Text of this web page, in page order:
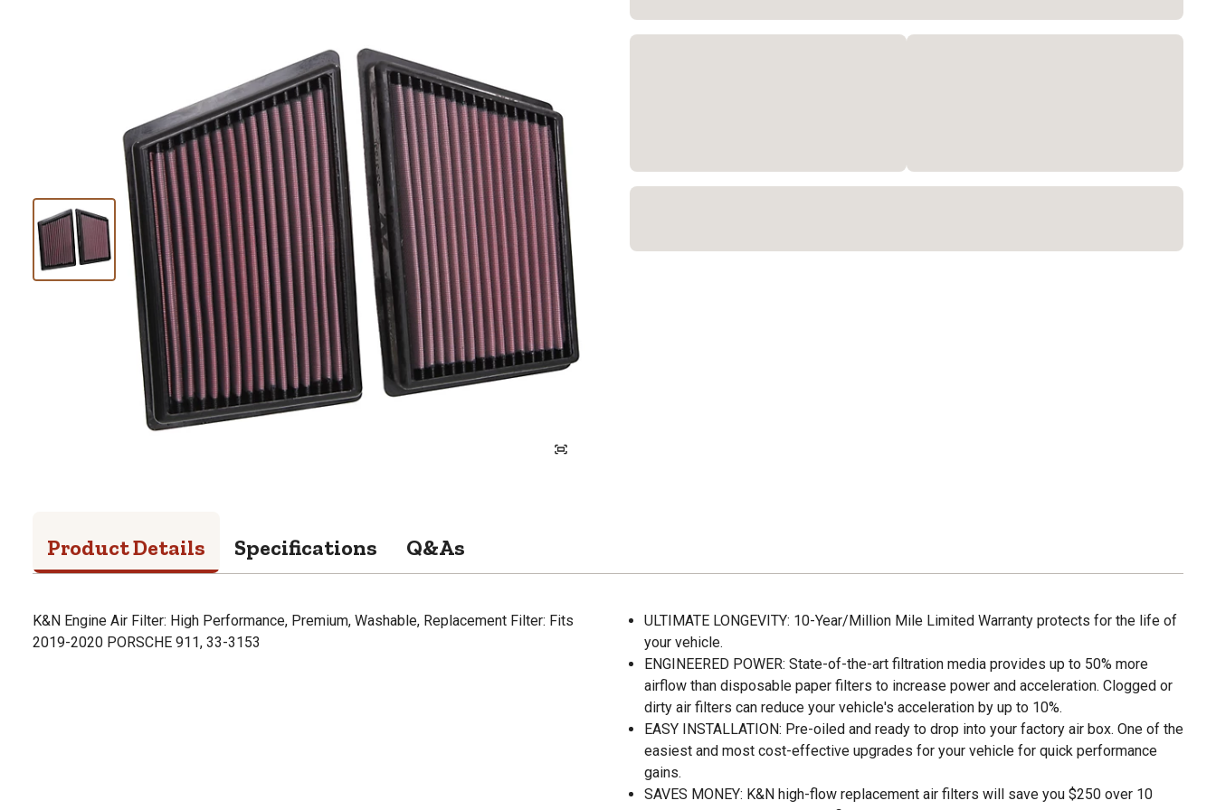
Product Details Specifications Q&As
K&N Engine Air Filter: High Performance, Premium, Washable, Replacement Filter: Fits
2019-2020 PORSCHE 911, 33-3153
ULTIMATE LONGEVITY: 10-Year/Million Mile Limited Warranty protects for the life of
your vehicle.
ENGINEERED POWER: State-of-the-art filtration media provides up to 50% more
airflow than disposable paper filters to increase power and acceleration. Clogged or
dirty air filters can reduce your vehicle's acceleration by up to 10%.
EASY INSTALLATION: Pre-oiled and ready to drop into your factory air box. One of the
easiest and most cost-effective upgrades for your vehicle for quick performance
gains.
SAVES MONEY: K&N high-flow replacement air filters will save you $250 over 10